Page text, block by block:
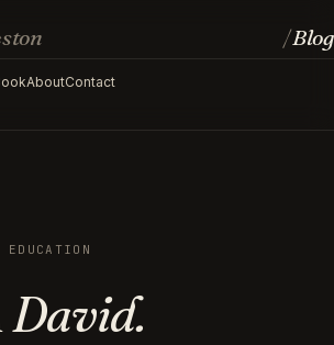
AboutContact
/Blog
David.